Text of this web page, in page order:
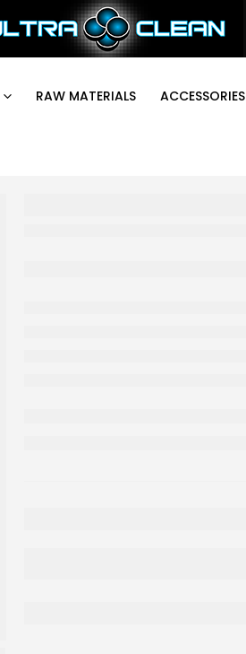
RAW MATERIALS ACCESSORIES